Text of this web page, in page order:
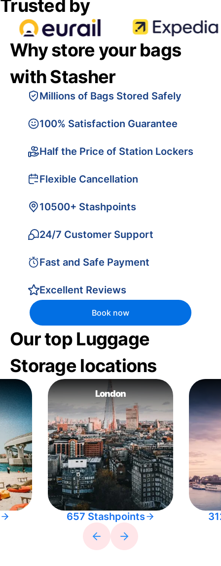
Trusted by
Why store your bags
with Stasher
Millions of Bags Stored Safely
100% Satisfaction Guarantee
Half the Price of Station Lockers
Flexible Cancellation
10500+ Stashpoints
24/7 Customer Support
Fast and Safe Payment
Excellent Reviews
Book now
Our top Luggage
Storage locations
London
657 Stashpoints